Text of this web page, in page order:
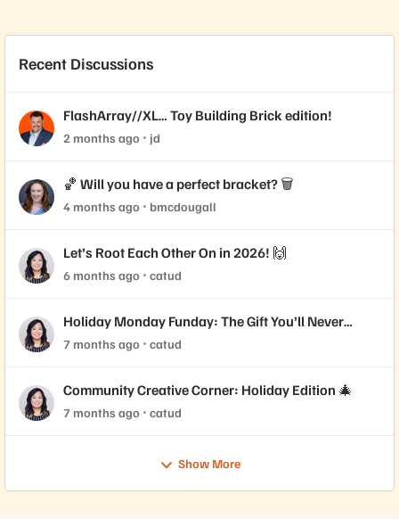
Recent Discussions
FlashArray//XL… Toy Building Brick edition!
2 months ago jd
🏀 Will you have a perfect bracket? 🗑️
4 months ago bmcdougall
Let’s Root Each Other On in 2026! 🙌
6 months ago catud
Holiday Monday Funday: The Gift You’ll Never
Forget 🎁
7 months ago catud
Community Creative Corner: Holiday Edition 🎄
7 months ago catud
Show More